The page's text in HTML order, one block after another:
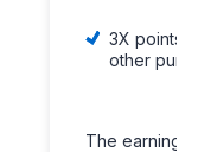
3X points
other
The earning